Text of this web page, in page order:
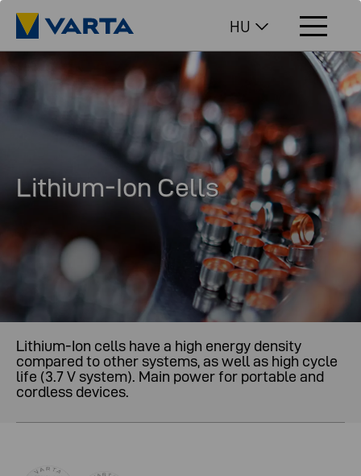
HU
Lithium-Ion Cells
Lithium-Ion cells have a high energy density
compared to other systems, as well as high cycle
life (3.7 V system). Main power for portable and
cordless devices.